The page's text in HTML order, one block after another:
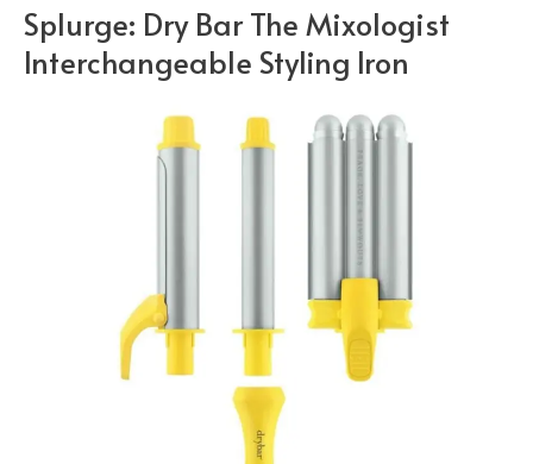
Splurge: Dry Bar The Mixologist
Interchangeable Styling Iron